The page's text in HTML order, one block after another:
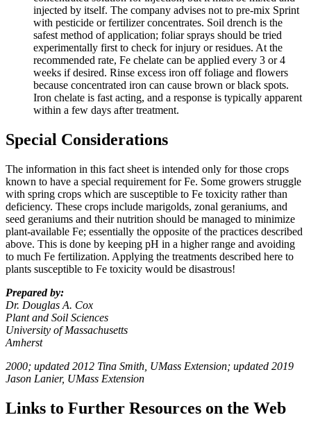
injected by itself. The company advises not to pre-mix Sprint
with pesticide or fertilizer concentrates. Soil drench is the
safest method of application; foliar sprays should be tried
experimentally first to check for injury or residues. At the
recommended rate, Fe chelate can be applied every 3 or 4
weeks if desired. Rinse excess iron off foliage and flowers
because concentrated iron can cause brown or black spots.
Iron chelate is fast acting, and a response is typically apparent
within a few days after treatment.
Special Considerations
The information in this fact sheet is intended only for those crops
known to have a special requirement for Fe. Some growers struggle
with spring crops which are susceptible to Fe toxicity rather than
deficiency. These crops include marigolds, zonal geraniums, and
seed geraniums and their nutrition should be managed to minimize
plant-available Fe; essentially the opposite of the practices described
above. This is done by keeping pH in a higher range and avoiding
to much Fe fertilization. Applying the treatments described here to
plants susceptible to Fe toxicity would be disastrous!
Prepared by:
Dr. Douglas A. Cox
Plant and Soil Sciences
University of Massachusetts
Amherst
2000; updated 2012 Tina Smith, UMass Extension; updated 2019
Jason Lanier, UMass Extension
Links to Further Resources on the Web